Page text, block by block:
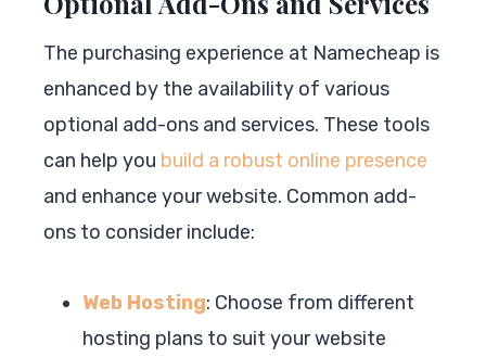
The purchasing experience at Namecheap is
enhanced by the availability of various
optional add-ons and services. These tools
can help you build a robust online presence
and enhance your website. Common add-
ons to consider include:
Web Hosting: Choose from different
hosting plans to suit your website